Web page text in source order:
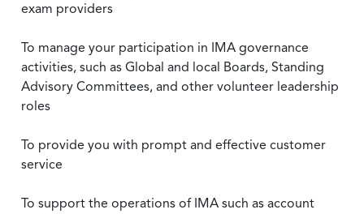
exam providers
To manage your participation in IMA governance
activities, such as Global and local Boards, Standing
Advisory Committees, and other volunteer leadership
roles
To provide you with prompt and effective customer
service
To support the operations of IMA such as account